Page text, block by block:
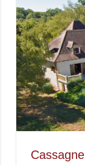
Cassagne